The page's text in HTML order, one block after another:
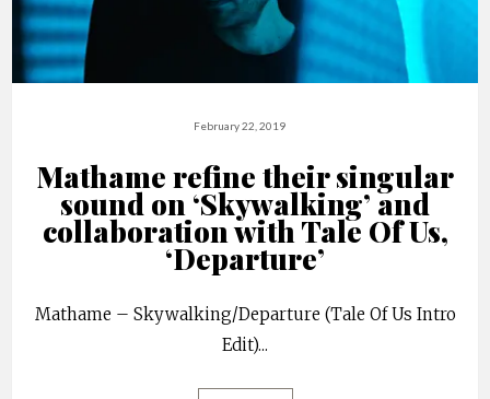
February 22, 2019
Mathame refine their singular
sound on ‘Skywalking’ and
collaboration with Tale Of Us,
‘Departure’
Mathame – Skywalking/Departure (Tale Of Us Intro
Edit)...